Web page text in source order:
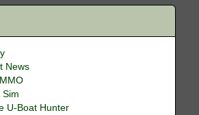
News
Sim
U-Boat Hunter